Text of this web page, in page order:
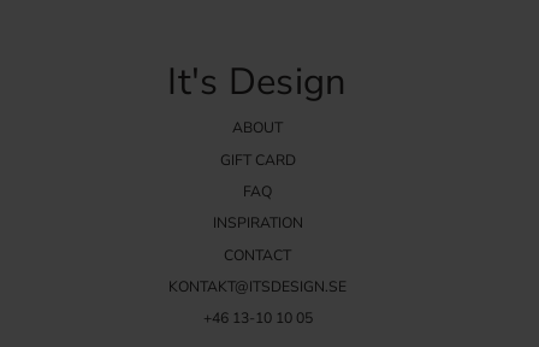
It's Design
ABOUT
GIFT CARD
FAQ
INSPIRATION
CONTACT
KONTAKT@ITSDESIGN.SE
+46 13-10 10 05